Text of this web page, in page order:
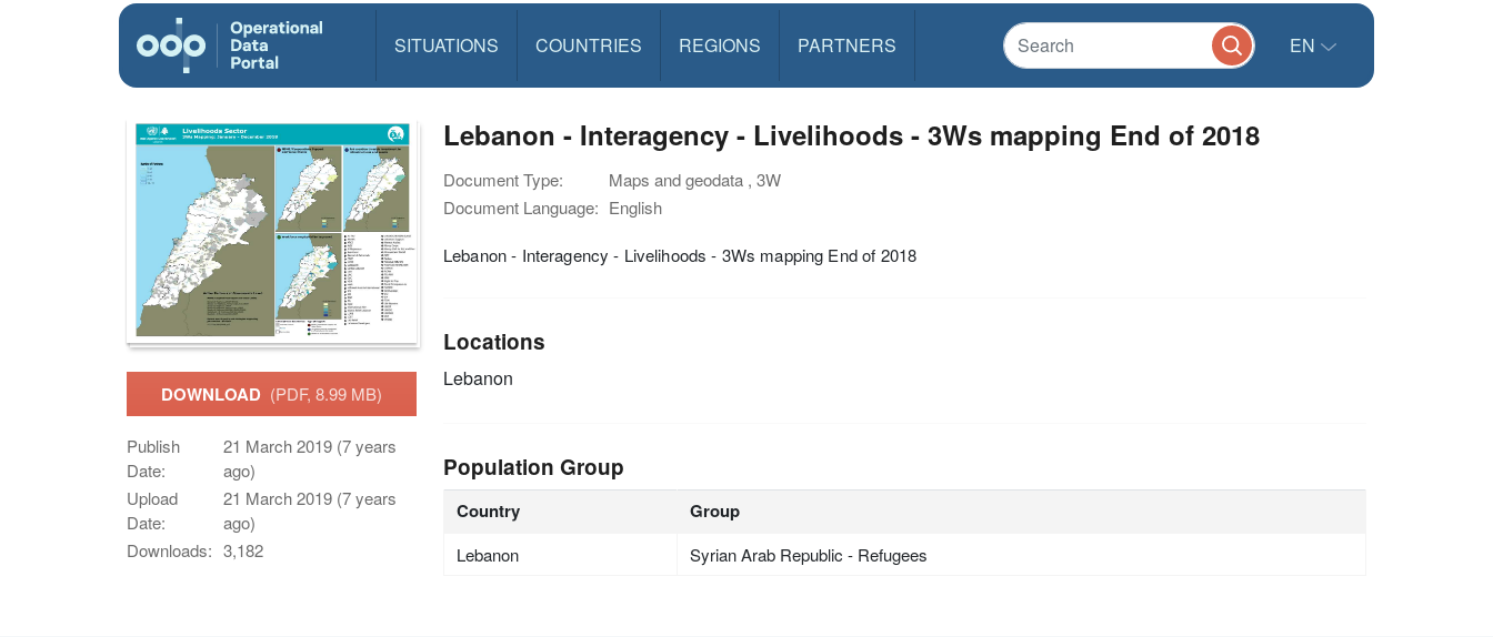
SITUATIONS COUNTRIES REGIONS PARTNERS EN
DOWNLOAD (PDF, 8.99 MB)
Publish
Date:
21 March 2019 (7 years
ago)
Upload
Date:
21 March 2019 (7 years
ago)
Downloads: 3,182
Lebanon - Interagency - Livelihoods - 3Ws mapping End of 2018
Document Type:
Maps and geodata , 3W
Document Language: English
Lebanon - Interagency - Livelihoods - 3Ws mapping End of 2018
Locations
Lebanon
Population Group
Country Group
Lebanon Syrian Arab Republic - Refugees